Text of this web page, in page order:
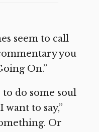
seem to call
you
On.”
to do some soul
to say,”
Or